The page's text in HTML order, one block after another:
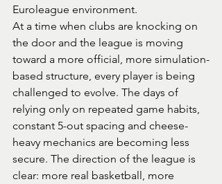
Euroleague environment.
At a time when clubs are knocking on
the door and the league is moving
toward a more official, more simulation-
based structure, every player is being
challenged to evolve. The days of
relying only on repeated game habits,
constant 5-out spacing and cheese-
heavy mechanics are becoming less
secure. The direction of the league is
clear: more real basketball, more